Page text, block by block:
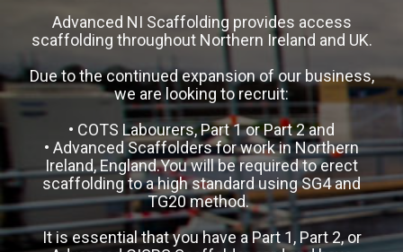
Advanced NI Scaffolding provides access
scaffolding throughout Northern Ireland and UK.
Due to the continued expansion of our business,
we are looking to recruit:
• COTS Labourers, Part 1 or Part 2 and
• Advanced Scaffolders for work in Northern
Ireland, England.You will be required to erect
scaffolding to a high standard using SG4 and
TG20 method.
It is essential that you have a Part 1, Part 2, or